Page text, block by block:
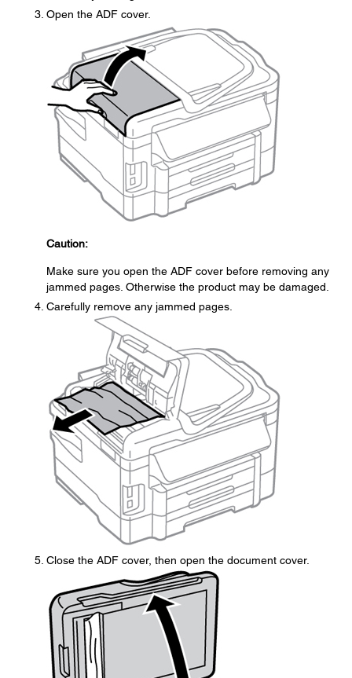
Open the ADF cover.
Caution:
Make sure you open the ADF cover before removing any
jammed pages. Otherwise the product may be damaged.
Carefully remove any jammed pages.
Close the ADF cover, then open the document cover.